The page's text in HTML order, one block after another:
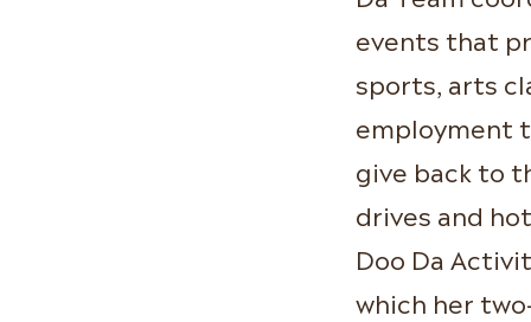
events that
sports, arts
employment
give back to
drives and
Doo Da
which her